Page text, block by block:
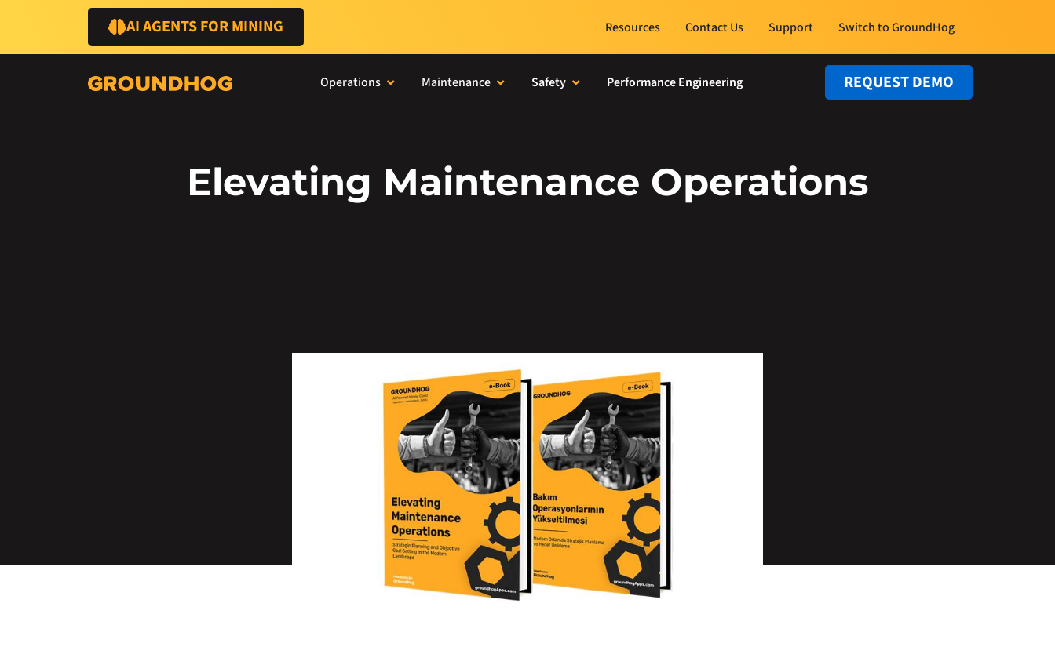
AI AGENTS FOR MINING Resources Contact Us Support Switch to GroundHog
Operations Maintenance Safety Performance Engineering REQUEST DEMO
Elevating Maintenance Operations